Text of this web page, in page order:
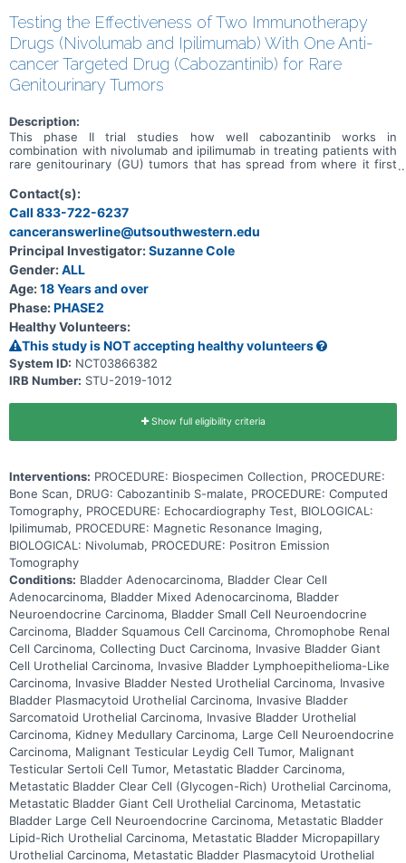
Testing the Effectiveness of Two Immunotherapy
Drugs (Nivolumab and Ipilimumab) With One Anti-
cancer Targeted Drug (Cabozantinib) for Rare
Genitourinary Tumors
Description:
This phase II trial studies how well cabozantinib works in
combination with nivolumab and ipilimumab in treating patients with
rare genitourinary (GU) tumors that has spread from where it first
stop the growth of tumor cells by blocking some of the enzymes
needed for cell growth. Immunotherapy with monoclonal antibodies,
such as nivolumab and ipilimumab, may help the body's immune
system attack the cancer, and may interfere with the ability of
tumor cells to grow and spread. Giving cabozantinib, nivolumab, and
ipilimumab may work better in treating patients with genitourinary
tumors that have no treatment options compared to giving
cabozantinib, nivolumab, or ipilimumab alone.
Contact(s):
Call 833-722-6237
canceranswerline@utsouthwestern.edu
Principal Investigator:Suzanne Cole
Gender:ALL
Age:18 Years and over
Phase:PHASE2
Healthy Volunteers:
This study is NOT accepting healthy volunteers
System ID: NCT03866382
IRB Number: STU-2019-1012
Show full eligibility criteria
Interventions: PROCEDURE: Biospecimen Collection, PROCEDURE:
Bone Scan, DRUG: Cabozantinib S-malate, PROCEDURE: Computed
Tomography, PROCEDURE: Echocardiography Test, BIOLOGICAL:
Ipilimumab, PROCEDURE: Magnetic Resonance Imaging,
BIOLOGICAL: Nivolumab, PROCEDURE: Positron Emission
Tomography
Conditions: Bladder Adenocarcinoma, Bladder Clear Cell
Adenocarcinoma, Bladder Mixed Adenocarcinoma, Bladder
Neuroendocrine Carcinoma, Bladder Small Cell Neuroendocrine
Carcinoma, Bladder Squamous Cell Carcinoma, Chromophobe Renal
Cell Carcinoma, Collecting Duct Carcinoma, Invasive Bladder Giant
Cell Urothelial Carcinoma, Invasive Bladder Lymphoepithelioma-Like
Carcinoma, Invasive Bladder Nested Urothelial Carcinoma, Invasive
Bladder Plasmacytoid Urothelial Carcinoma, Invasive Bladder
Sarcomatoid Urothelial Carcinoma, Invasive Bladder Urothelial
Carcinoma, Kidney Medullary Carcinoma, Large Cell Neuroendocrine
Carcinoma, Malignant Testicular Leydig Cell Tumor, Malignant
Testicular Sertoli Cell Tumor, Metastatic Bladder Carcinoma,
Metastatic Bladder Clear Cell (Glycogen-Rich) Urothelial Carcinoma,
Metastatic Bladder Giant Cell Urothelial Carcinoma, Metastatic
Bladder Large Cell Neuroendocrine Carcinoma, Metastatic Bladder
Lipid-Rich Urothelial Carcinoma, Metastatic Bladder Micropapillary
Urothelial Carcinoma, Metastatic Bladder Plasmacytoid Urothelial